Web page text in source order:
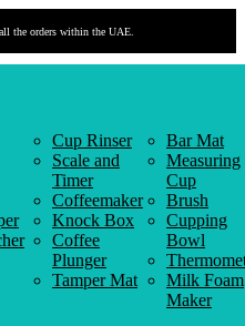
the orders within the UAE.
Cup Rinser
Scale and
Timer
Coffeemaker
Knock Box
Coffee
Plunger
Tamper Mat
Bar Mat
Measuring
Cup
Brush
Cupping
Bowl
Milk Foam
Maker